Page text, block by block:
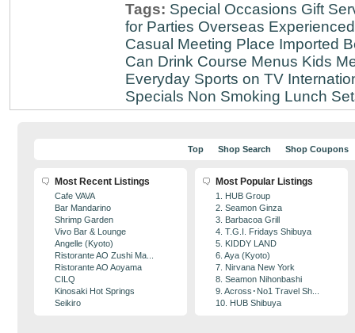
Tags: Special Occasions Gift
for Parties Overseas Experienced
Casual Meeting Place Imported
Can Drink Course Menus Kids
Everyday Sports on TV
Specials Non Smoking Lunch
Top Shop Search Shop Coupons
Most Recent Listings
Cafe VAVA
Bar Mandarino
Shrimp Garden
Vivo Bar & Lounge
Angelle (Kyoto)
Ristorante AO Zushi Ma...
Ristorante AO Aoyama
CILQ
Kinosaki Hot Springs
Seikiro
Most Popular Listings
1. HUB Group
2. Seamon Ginza
3. Barbacoa Grill
4. T.G.I. Fridays Shibuya
5. KIDDY LAND
6. Aya (Kyoto)
7. Nirvana New York
8. Seamon Nihonbashi
9. Across･No1 Travel Sh...
10. HUB Shibuya